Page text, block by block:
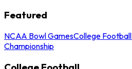
Featured
NCAA Bowl GamesCollege
Championship